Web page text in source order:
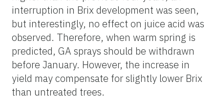
interruption in Brix development was seen,
but interestingly, no effect on juice acid was
observed. Therefore, when warm spring is
predicted, GA sprays should be withdrawn
before January. However, the increase in
yield may compensate for slightly lower Brix
than untreated trees.